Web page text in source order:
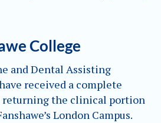
College
and Dental Assisting
received a complete
returning the clinical portion
London Campus.